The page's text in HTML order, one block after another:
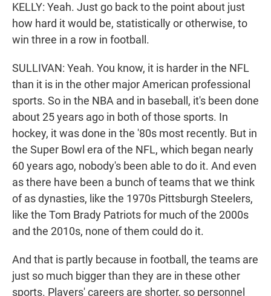
KELLY: Yeah. Just go back to the point about just
how hard it would be, statistically or otherwise, to
win three in a row in football.
SULLIVAN: Yeah. You know, it is harder in the NFL
than it is in the other major American professional
sports. So in the NBA and in baseball, it's been done
about 25 years ago in both of those sports. In
hockey, it was done in the '80s most recently. But in
the Super Bowl era of the NFL, which began nearly
60 years ago, nobody's been able to do it. And even
as there have been a bunch of teams that we think
of as dynasties, like the 1970s Pittsburgh Steelers,
like the Tom Brady Patriots for much of the 2000s
and the 2010s, none of them could do it.
And that is partly because in football, the teams are
just so much bigger than they are in these other
sports. Players' careers are shorter, so personnel